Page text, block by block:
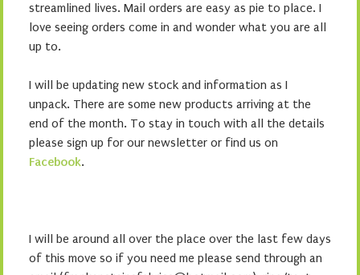
streamlined lives. Mail orders are easy as pie to place. I
love seeing orders come in and wonder what you are all
up to.
I will be updating new stock and information as I
unpack. There are some new products arriving at the
end of the month. To stay in touch with all the details
please sign up for our newsletter or find us on
Facebook.
I will be around all over the place over the last few days
of this move so if you need me please send through an